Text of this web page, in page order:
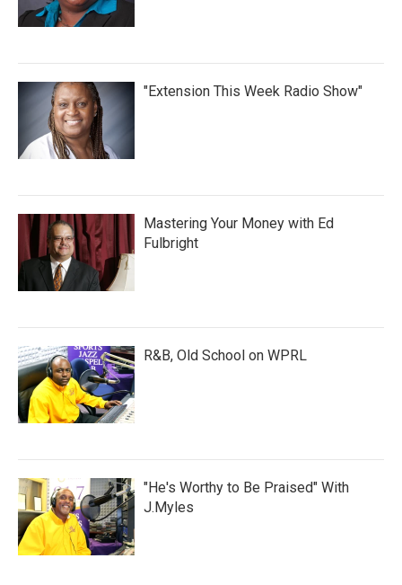
"Extension This Week Radio Show"
Mastering Your Money with Ed
Fulbright
R&B, Old School on WPRL
"He's Worthy to Be Praised" With
J.Myles